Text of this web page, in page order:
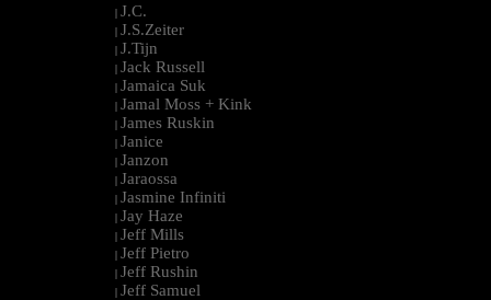
| J.C.
| J.S.Zeiter
| J.Tijn
| Jack Russell
| Jamaica Suk
| Jamal Moss + Kink
| James Ruskin
| Janice
| Janzon
| Jaraossa
| Jasmine Infiniti
| Jay Haze
| Jeff Mills
| Jeff Pietro
| Jeff Rushin
| Jeff Samuel